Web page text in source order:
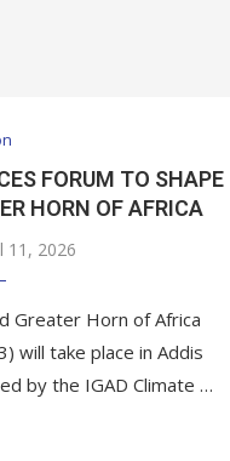
FORUM TO SHAPE
HORN OF AFRICA
11, 2026
Greater Horn of Africa
will take place in Addis
by the IGAD Climate …